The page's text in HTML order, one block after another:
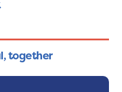
together